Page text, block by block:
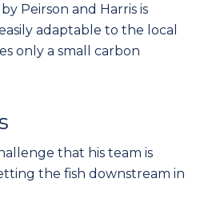
Peirson and Harris is
adaptable to the local
only a small carbon
that his team is
the fish downstream in